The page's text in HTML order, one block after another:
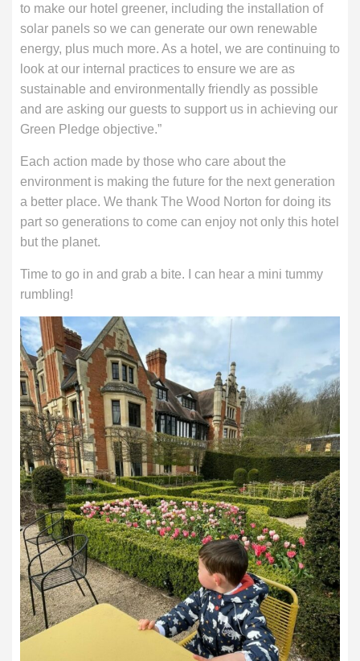
to make our hotel greener, including the installation of
solar panels so we can generate our own renewable
energy, plus much more. As a hotel, we are continuing to
look at our internal practices to ensure we are as
sustainable and environmentally friendly as possible
and are asking our guests to support us in achieving our
Green Pledge objective.”
Each action made by those who care about the
environment is making the future for the next generation
a better place. We thank The Wood Norton for doing its
part so generations to come can enjoy not only this hotel
but the planet.
Time to go in and grab a bite. I can hear a mini tummy
rumbling!